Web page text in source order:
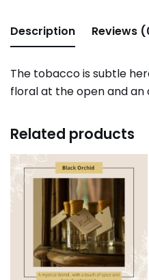
Description Reviews
The tobacco is subtle
floral at the open and
Related products